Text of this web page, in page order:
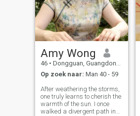
Amy Wong
46 • Dongguan, Guangdong, China
Op zoek naar: Man 40 - 59
After weathering the storms,
one truly learns to cherish the
warmth of the sun. I once
walked a divergent path in